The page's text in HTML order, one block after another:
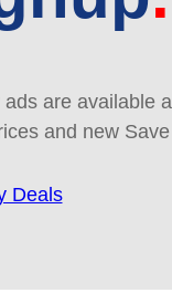
are available
and new
Deals